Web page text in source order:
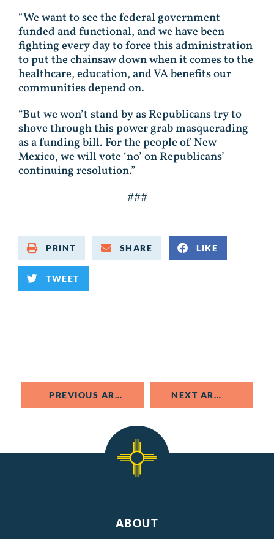
“We want to see the federal government
funded and functional, and we have been
fighting every day to force this administration
to put the chainsaw down when it comes to the
healthcare, education, and VA benefits our
communities depend on.
“But we won’t stand by as Republicans try to
shove through this power grab masquerading
as a funding bill. For the people of New
Mexico, we will vote ‘no’ on Republicans’
continuing resolution.”
###
PRINT SHARE LIKE
TWEET
PREVIOUS ARTICLE NEXT ARTICLE
ABOUT